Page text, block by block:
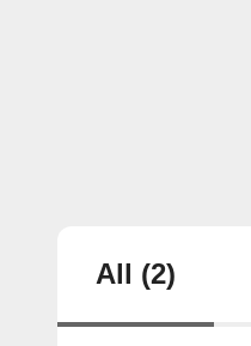
All (2)